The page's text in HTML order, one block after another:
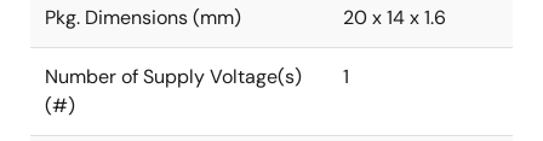
Pkg. Dimensions (mm) 20 x 14 x 1.6
Number of Supply Voltage(s)
(#)
1